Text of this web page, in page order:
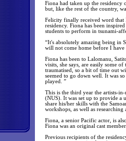
Fiona had taken up the residency
but, like the rest of the country,
Felicity finally received word that
residency. Fiona has been
students to perform in tsunami-
“It's absolutely amazing being in
will not come home before I have
Fiona has been to Lalomanu,
visits, she says, are easily some
traumatised, so a bit of time out
seemed to go down well. It was
played. ”
This is the third year the artists-
(NUS). It was set up to provide a
share his/her skills with the
workshops, as well as
Fiona, a senior Pacific actor, is
Fiona was an original cast
Previous recipients of the